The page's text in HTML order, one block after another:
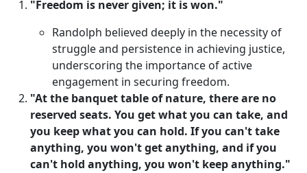
"Freedom is never given; it is won."
Randolph believed deeply in the necessity of
struggle and persistence in achieving justice,
underscoring the importance of active
engagement in securing freedom.
"At the banquet table of nature, there are no
reserved seats. You get what you can take, and
you keep what you can hold. If you can't take
anything, you won't get anything, and if you
can't hold anything, you won't keep anything."